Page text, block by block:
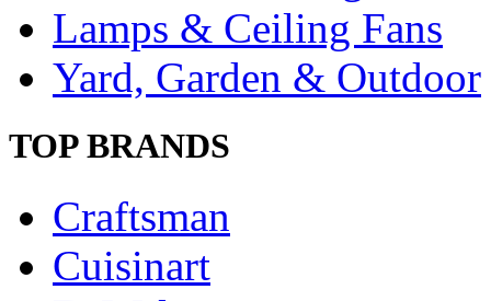
Lamps & Ceiling Fans
Yard, Garden & Outdoor
TOP BRANDS
Craftsman
Cuisinart